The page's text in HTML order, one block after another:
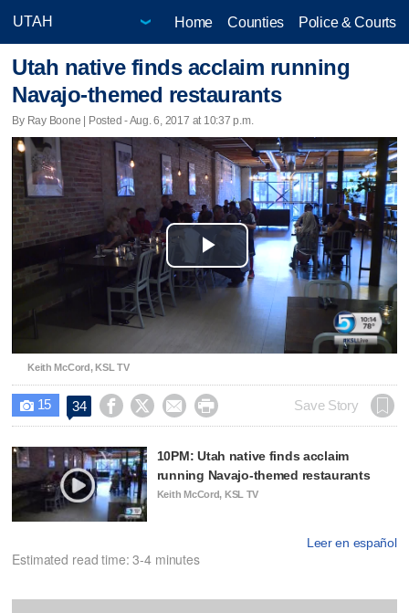
Home Counties Police & Courts
Utah native finds acclaim running
Navajo-themed restaurants
By Ray Boone | Posted - Aug. 6, 2017 at 10:37 p.m.
Play
Video
Keith McCord, KSL TV
 15 34     Save Story
10PM: Utah native finds acclaim
running Navajo-themed restaurants
Keith McCord, KSL TV
Leer en español
Estimated read time: 3-4 minutes